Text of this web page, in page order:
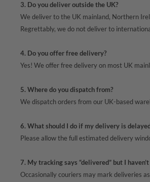
3. Do you deliver outside the UK?
We deliver to the UK mainland, Northern
Regrettably, we do not deliver to
4. Do you offer free delivery?
Yes! We offer free delivery on most UK
5. Where do you dispatch from?
We dispatch orders from our UK-based
6. What should I do if my delivery is
Please allow the full estimated delivery
7. My tracking says “delivered” but I
Occasionally couriers may mark deliveries